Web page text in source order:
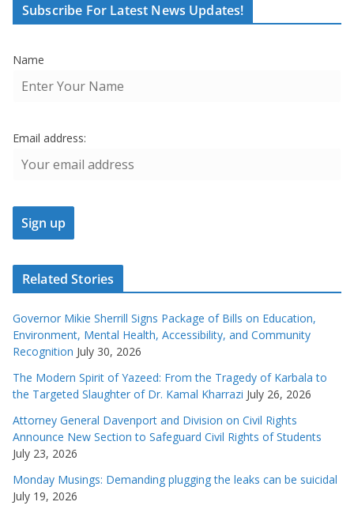
Subscribe For Latest News Updates!
Name
Email address:
Related Stories
Governor Mikie Sherrill Signs Package of Bills on Education,
Environment, Mental Health, Accessibility, and Community
Recognition July 30, 2026
The Modern Spirit of Yazeed: From the Tragedy of Karbala to
the Targeted Slaughter of Dr. Kamal Kharrazi July 26, 2026
Attorney General Davenport and Division on Civil Rights
Announce New Section to Safeguard Civil Rights of Students
July 23, 2026
Monday Musings: Demanding plugging the leaks can be suicidal
July 19, 2026